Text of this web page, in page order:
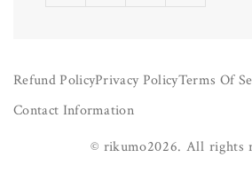
Refund PolicyPrivacy PolicyTerms Of
Contact Information
© rikumo2026. All rights